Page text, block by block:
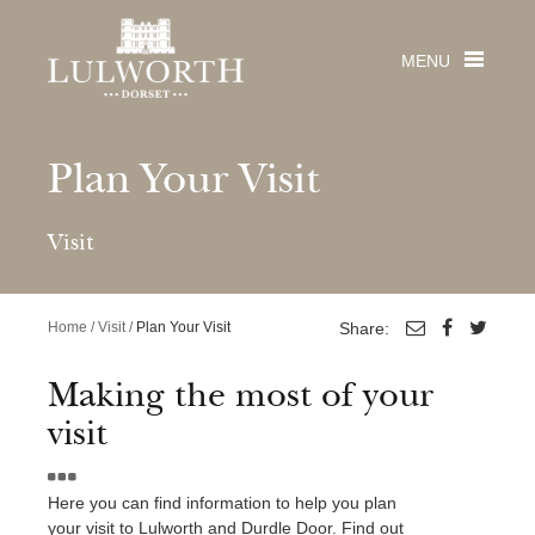
MENU
Visit
Lulworth Cove
Lulworth Castle & Park
Jurassic Coast
See & Do
Stay
swimming pools, to holiday homes, camping,
touring, glamping pods & skylight cabins!
The House & Cottage Collection
Weddings
Get married in a fairytale castle by the sea
Wedding Brochure
Venue Viewing
The Estate
The Estate
About The Estate
Careers
Plan Your Visit
Visit
Home /Visit/ Plan Your Visit Share:
Making the most of your
visit
Here you can find information to help you plan
your visit to Lulworth and Durdle Door. Find out